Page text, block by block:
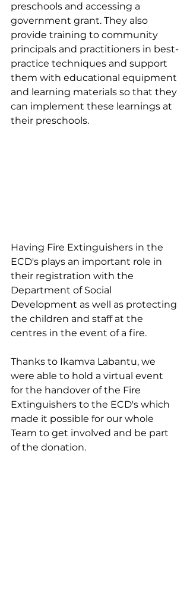
preschools and accessing a
government grant. They also
provide training to community
principals and practitioners in best-
practice techniques and support
them with educational equipment
and learning materials so that they
can implement these learnings at
their preschools.
Having Fire Extinguishers in the
ECD's plays an important role in
their registration with the
Department of Social
Development as well as protecting
the children and staff at the
centres in the event of a fire.
Thanks to Ikamva Labantu, we
were able to hold a virtual event
for the handover of the Fire
Extinguishers to the ECD's which
made it possible for our whole
Team to get involved and be part
of the donation.